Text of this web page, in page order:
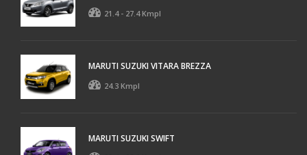
21.4 - 27.4 Kmpl
MARUTI SUZUKI VITARA BREZZA
24.3 Kmpl
MARUTI SUZUKI SWIFT